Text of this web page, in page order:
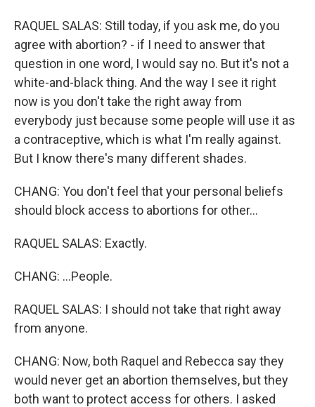
RAQUEL SALAS: Still today, if you ask me, do you
agree with abortion? - if I need to answer that
question in one word, I would say no. But it's not a
white-and-black thing. And the way I see it right
now is you don't take the right away from
everybody just because some people will use it as
a contraceptive, which is what I'm really against.
But I know there's many different shades.
CHANG: You don't feel that your personal beliefs
should block access to abortions for other...
RAQUEL SALAS: Exactly.
CHANG: ...People.
RAQUEL SALAS: I should not take that right away
from anyone.
CHANG: Now, both Raquel and Rebecca say they
would never get an abortion themselves, but they
both want to protect access for others. I asked